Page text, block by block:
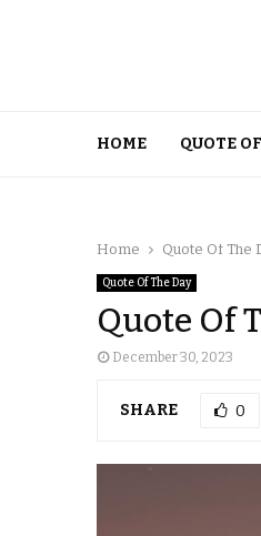
HOME QUOTE
Home Quote Of The
Quote Of The Day
Quote Of
December 30, 2023
SHARE 0